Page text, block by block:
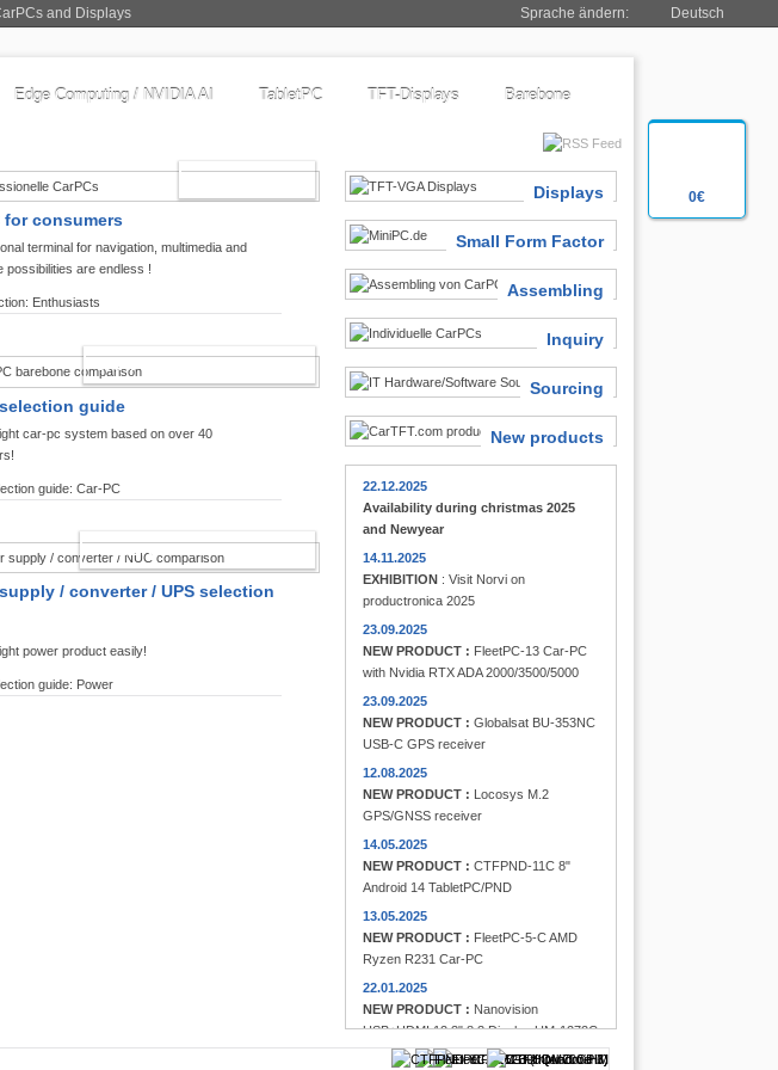
0€
and Displays Sprache ändern: Deutsch
Edge Computing / NVIDIA AI TabletPC TFT-Displays Barebone
Displays
Small Form Factor
Assembling
Inquiry
Sourcing
New products
22.12.2025
Availability during christmas 2025
and Newyear
14.11.2025
EXHIBITION: Visit Norvi on
productronica 2025
23.09.2025
NEW PRODUCT : FleetPC-13 Car-PC
with Nvidia RTX ADA 2000/3500/5000
23.09.2025
NEW PRODUCT : Globalsat BU-353NC
USB-C GPS receiver
12.08.2025
NEW PRODUCT : Locosys M.2
GPS/GNSS receiver
14.05.2025
NEW PRODUCT : CTFPND-11C 8"
Android 14 TabletPC/PND
13.05.2025
NEW PRODUCT : FleetPC-5-C AMD
Ryzen R231 Car-PC
22.01.2025
NEW PRODUCT : Nanovision
USB+HDMI 12.3" 8:3 Display UM-1272C
Multi-Touchscreen
for consumers
terminal for navigation, multimedia and
possibilities are endless !
Enthusiasts
CARPC PRODUCT FINDER
guide
car-pc system based on over 40
guide: Car-PC
POWER PRODUCT FINDER
/ converter / UPS selection
power product easily!
guide: Power